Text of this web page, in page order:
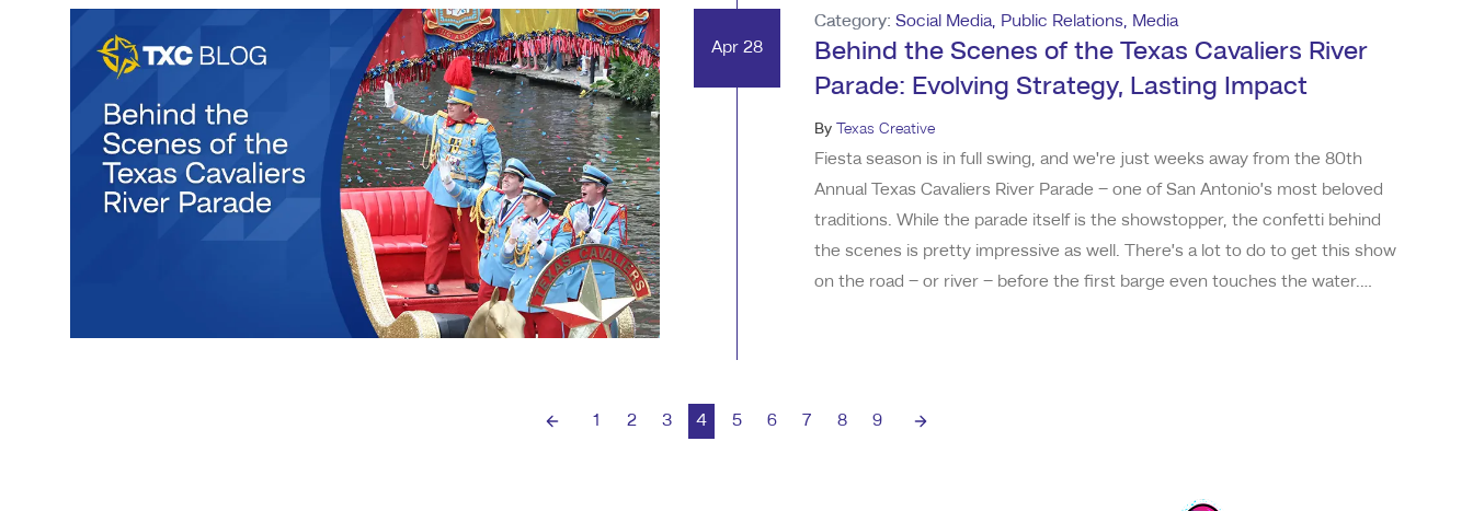
Apr 28
Category: Social Media, Public Relations, Media
Behind the Scenes of the Texas Cavaliers River
Parade: Evolving Strategy, Lasting Impact
By Texas Creative
Fiesta season is in full swing, and we're just weeks away from the 80th
Annual Texas Cavaliers River Parade – one of San Antonio’s most beloved
traditions. While the parade itself is the showstopper, the confetti behind
the scenes is pretty impressive as well. There’s a lot to do to get this show
on the road – or river – before the first barge even touches the water.
Previous page
1 2 3 4 5 6 7 8 9
Next page